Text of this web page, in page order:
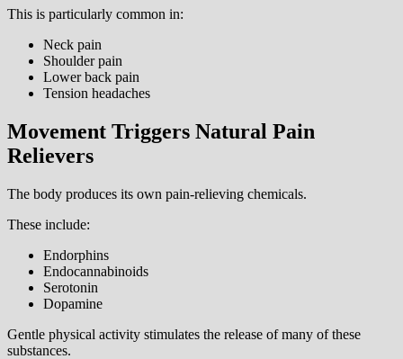
This is particularly common in:
Neck pain
Shoulder pain
Lower back pain
Tension headaches
Movement Triggers Natural Pain
Relievers
The body produces its own pain-relieving chemicals.
These include:
Endorphins
Endocannabinoids
Serotonin
Dopamine
Gentle physical activity stimulates the release of many of these
substances.